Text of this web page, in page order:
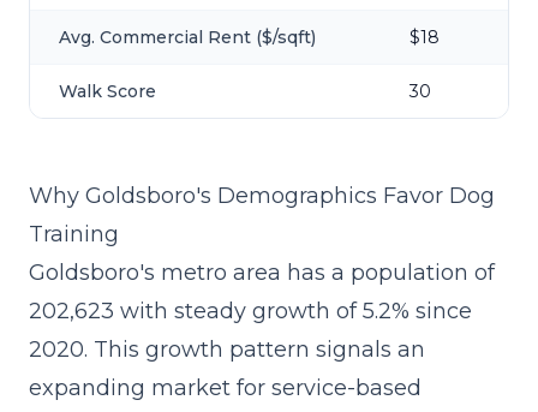
Avg. Commercial Rent ($/sqft) $18
Walk Score 30
Why Goldsboro's Demographics Favor Dog
Training
Goldsboro's metro area has a population of
202,623 with steady growth of 5.2% since
2020. This growth pattern signals an
expanding market for service-based